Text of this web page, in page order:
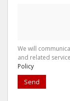
We will
and related
Policy
Send